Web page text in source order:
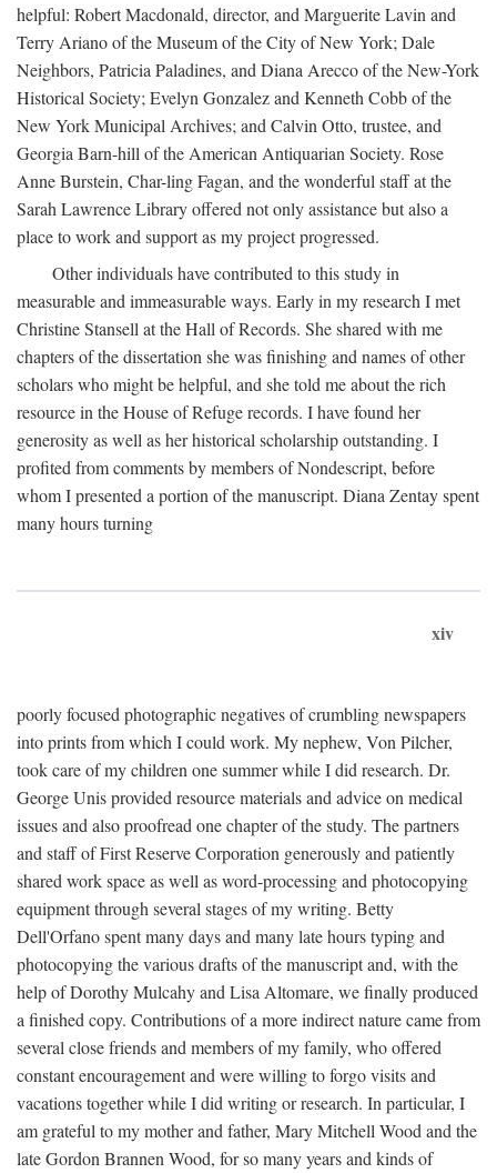
helpful: Robert Macdonald, director, and Marguerite Lavin and
Terry Ariano of the Museum of the City of New York; Dale
Neighbors, Patricia Paladines, and Diana Arecco of the New-York
Historical Society; Evelyn Gonzalez and Kenneth Cobb of the
New York Municipal Archives; and Calvin Otto, trustee, and
Georgia Barn-hill of the American Antiquarian Society. Rose
Anne Burstein, Char-ling Fagan, and the wonderful staff at the
Sarah Lawrence Library offered not only assistance but also a
place to work and support as my project progressed.
Other individuals have contributed to this study in
measurable and immeasurable ways. Early in my research I met
Christine Stansell at the Hall of Records. She shared with me
chapters of the dissertation she was finishing and names of other
scholars who might be helpful, and she told me about the rich
resource in the House of Refuge records. I have found her
generosity as well as her historical scholarship outstanding. I
profited from comments by members of Nondescript, before
whom I presented a portion of the manuscript. Diana Zentay spent
many hours turning
xiv
poorly focused photographic negatives of crumbling newspapers
into prints from which I could work. My nephew, Von Pilcher,
took care of my children one summer while I did research. Dr.
George Unis provided resource materials and advice on medical
issues and also proofread one chapter of the study. The partners
and staff of First Reserve Corporation generously and patiently
shared work space as well as word-processing and photocopying
equipment through several stages of my writing. Betty
Dell'Orfano spent many days and many late hours typing and
photocopying the various drafts of the manuscript and, with the
help of Dorothy Mulcahy and Lisa Altomare, we finally produced
a finished copy. Contributions of a more indirect nature came from
several close friends and members of my family, who offered
constant encouragement and were willing to forgo visits and
vacations together while I did writing or research. In particular, I
am grateful to my mother and father, Mary Mitchell Wood and the
late Gordon Brannen Wood, for so many years and kinds of